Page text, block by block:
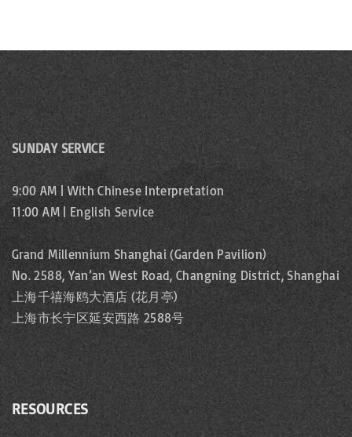
SUNDAY SERVICE
9:00 AM | With Chinese Interpretation
11:00 AM | English Service
Grand Millennium Shanghai (Garden Pavilion)
No. 2588, Yan’an West Road, Changning District, Shanghai
上海千禧海鸥大酒店 (花月亭)
上海市长宁区延安西路 2588号
RESOURCES